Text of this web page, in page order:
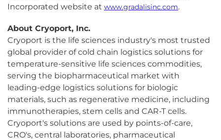
Incorporated website at www.gradalisinc.com.
About Cryoport, Inc.
Cryoport is the life sciences industry's most trusted
global provider of cold chain logistics solutions for
temperature-sensitive life sciences commodities,
serving the biopharmaceutical market with
leading-edge logistics solutions for biologic
materials, such as regenerative medicine, including
immunotherapies, stem cells and CAR-T cells.
Cryoport's solutions are used by points-of-care,
CRO's, central laboratories, pharmaceutical